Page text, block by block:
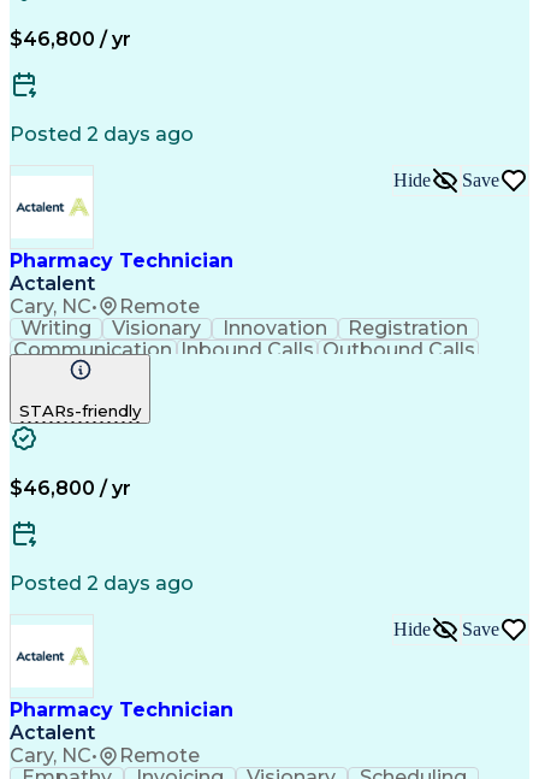
Relationship Building
Management Information Systems
$46,800 / yr
Posted 2 days ago
Pharmacy Technician
Actalent
Cary, NC• Remote
Hide Save
Writing Visionary Innovation
Registration
Communication Inbound Calls Outbound Calls
Detail Oriented
Artificial Intelligence
Management Information Systems
STARs-friendly
$46,800 / yr
Posted 2 days ago
Pharmacy Technician
Actalent
Cary, NC• Remote
Hide Save